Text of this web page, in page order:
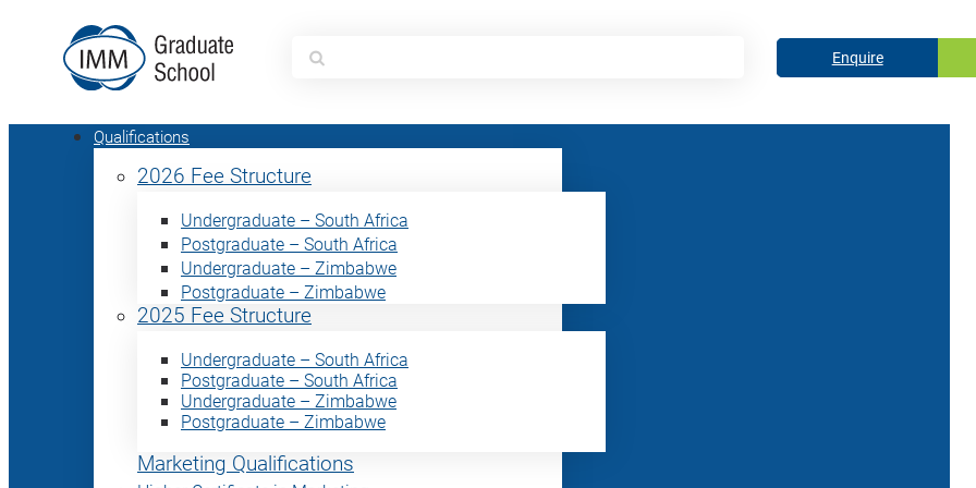
Search
for:
Enquire
Qualifications
2026 Fee Structure
Undergraduate – South Africa
Postgraduate – South Africa
Undergraduate – Zimbabwe
Postgraduate – Zimbabwe
2025 Fee Structure
Undergraduate – South Africa
Postgraduate – South Africa
Undergraduate – Zimbabwe
Postgraduate – Zimbabwe
Marketing Qualifications